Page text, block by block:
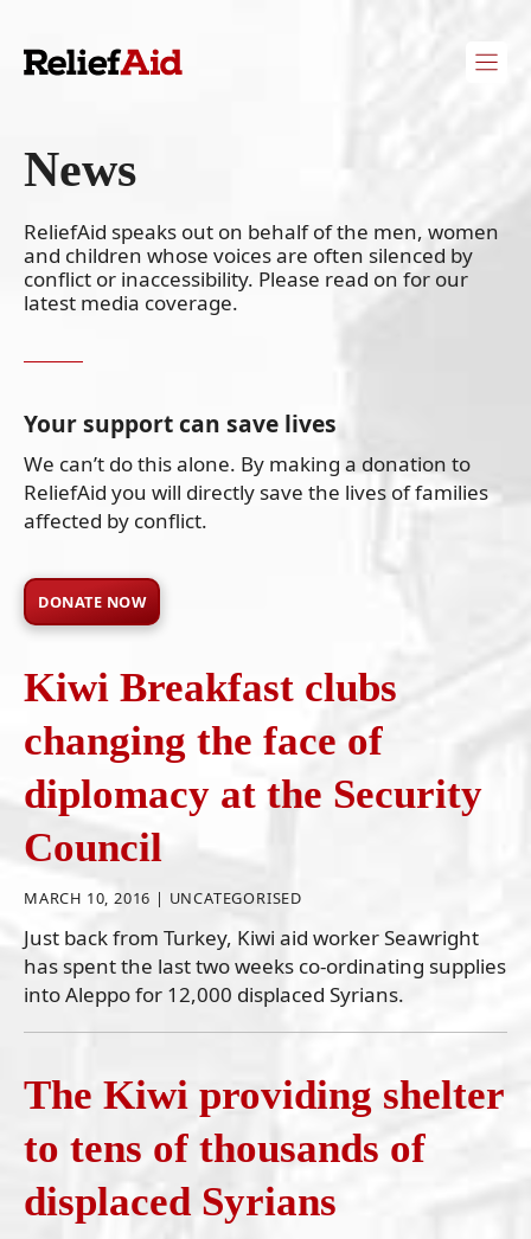
content
News
ReliefAid speaks out on behalf of the men, women
and children whose voices are often silenced by
conflict or inaccessibility. Please read on for our
latest media coverage.
Your support can save lives
We can’t do this alone. By making a donation to
ReliefAid you will directly save the lives of families
affected by conflict.
DONATE NOW
Kiwi Breakfast clubs
changing the face of
diplomacy at the Security
Council
MARCH 10, 2016 | UNCATEGORISED
Just back from Turkey, Kiwi aid worker Seawright
has spent the last two weeks co-ordinating supplies
into Aleppo for 12,000 displaced Syrians.
The Kiwi providing shelter
to tens of thousands of
displaced Syrians